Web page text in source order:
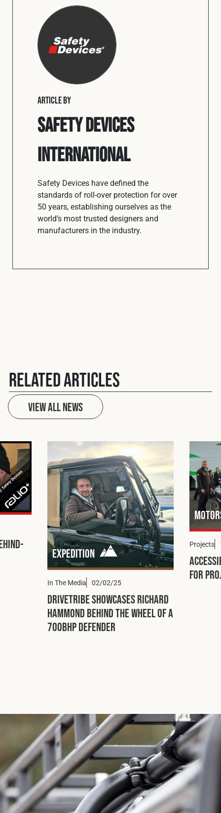
ARTICLE BY
Safety Devices
International
Safety Devices have defined the
standards of roll-over protection for over
50 years, establishing ourselves as the
world’s most trusted designers and
manufacturers in the industry.
Related Articles
View All News
Expedition
In The Media 02/02/25
DRIVETRIBE Showcases Richard
Hammond Behind the Wheel of a
700bhp Defender
Projects
for